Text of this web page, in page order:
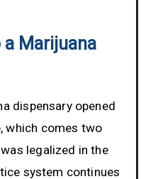
a Marijuana
dispensary opened
which comes two
legalized in the
system continues